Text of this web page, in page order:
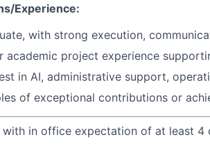
Experience:
, with strong execution,
academic project experience
in AI, administrative support,
of exceptional contributions or
with in office expectation of at least 4